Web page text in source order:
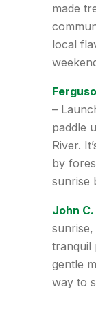
made
local
–
paddle
River.
by
sunrise
John
tranquil
gentle
way to